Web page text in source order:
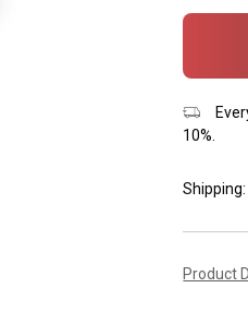
in
10%.
Shipping:
Product